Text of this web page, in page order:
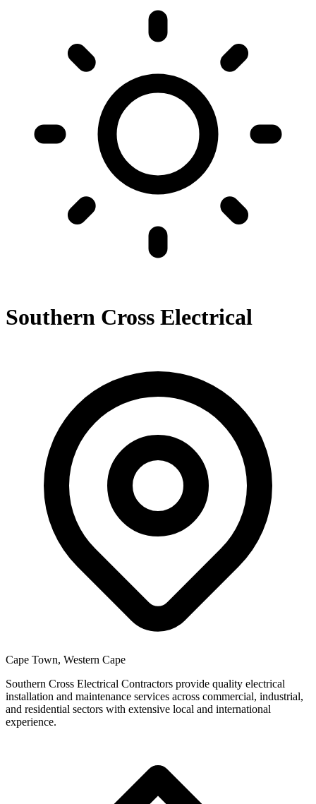
Southern Cross Electrical
Cape Town, Western Cape
Southern Cross Electrical Contractors provide quality electrical
installation and maintenance services across commercial, industrial,
and residential sectors with extensive local and international
experience.